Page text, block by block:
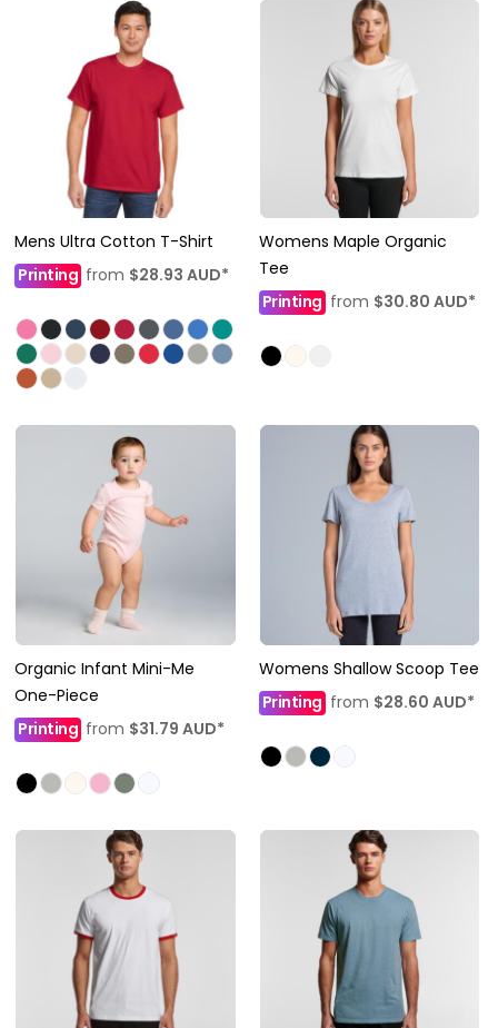
Mens Ultra Cotton T-Shirt
Printing from $28.93 AUD*
Womens Maple Organic
Tee
Printing from $30.80 AUD*
Organic Infant Mini-Me
One-Piece
Printing from $31.79 AUD*
Womens Shallow Scoop Tee
Printingfrom $28.60 AUD*